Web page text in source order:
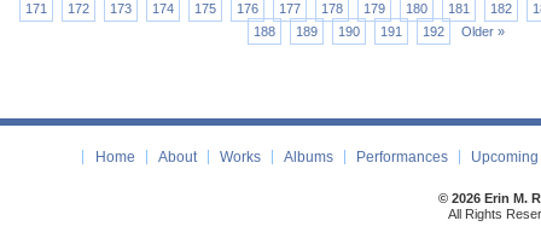
171
172 173 174 175 176 177 178 179 180 181 182
188
189 190 191 192 Older »
Home About Works Albums Performances
© 2026 Erin M.
All Rights